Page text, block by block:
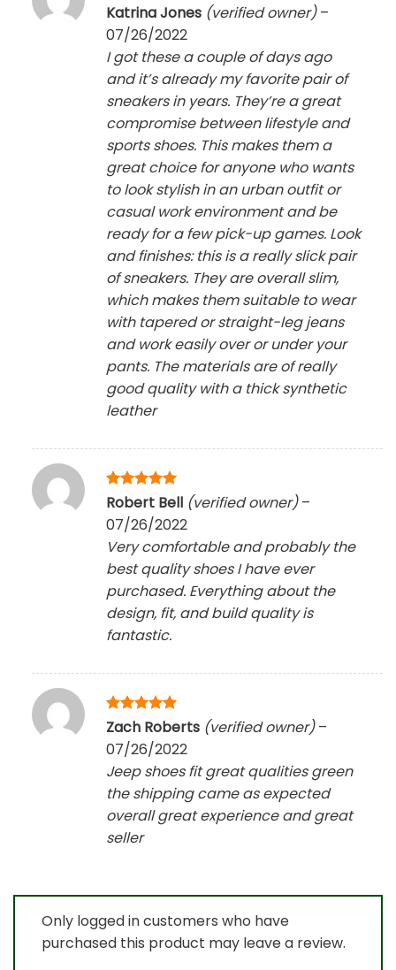
Rated5
Katrina Jones (verified owner) –
07/26/2022
I got these a couple of days ago
and it’s already my favorite pair of
sneakers in years. They’re a great
compromise between lifestyle and
sports shoes. This makes them a
great choice for anyone who wants
to look stylish in an urban outfit or
casual work environment and be
ready for a few pick-up games. Look
and finishes: this is a really slick pair
of sneakers. They are overall slim,
which makes them suitable to wear
with tapered or straight-leg jeans
and work easily over or under your
pants. The materials are of really
good quality with a thick synthetic
leather
Rated5
Robert Bell (verified owner) –
07/26/2022
Very comfortable and probably the
best quality shoes I have ever
purchased. Everything about the
design, fit, and build quality is
fantastic.
Rated5
out of 5
Zach Roberts (verified owner) –
07/26/2022
Jeep shoes fit great qualities green
the shipping came as expected
overall great experience and great
seller
Only logged in customers who have
purchased this product may leave a review.